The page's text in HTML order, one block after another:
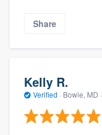
Share
Kelly R.
Verified · Bowie, MD ·